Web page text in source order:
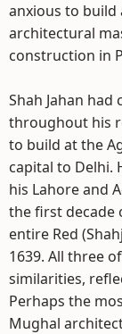
anxious to build
architectural
construction in
Shah Jahan
throughout his
to build at the
capital to Delhi.
his Lahore and
the first decade
entire Red
1639. All three
similarities,
Perhaps the
Mughal